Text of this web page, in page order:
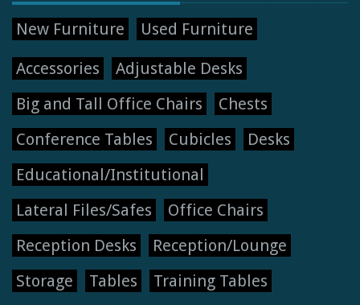
New Furniture Used Furniture
Accessories
Adjustable Desks
Big and Tall Office Chairs
Chests
Conference Tables
Cubicles
Desks
Educational/Institutional
Lateral Files/Safes
Office Chairs
Reception Desks
Reception/Lounge
Storage
Tables
Training Tables